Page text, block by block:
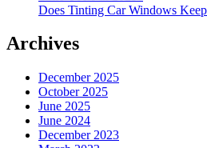
Does Tinting Car Windows
Archives
December 2025
October 2025
June 2025
June 2024
December 2023